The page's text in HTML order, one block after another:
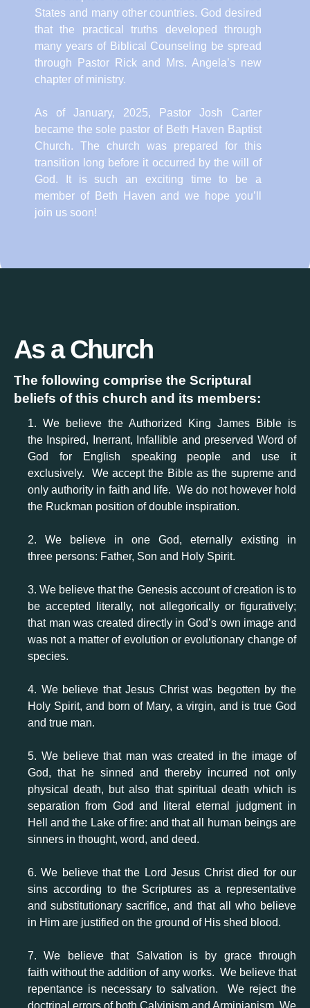
States and many other countries. God desired
that the practical truths developed through
many years of Biblical Counseling be spread
through Pastor Rick and Mrs. Angela’s new
chapter of ministry.
As of January, 2025, Pastor Josh Carter
became the sole pastor of Beth Haven Baptist
Church. The church was prepared for this
transition long before it occurred by the will of
God. It is such an exciting time to be a
member of Beth Haven and we hope you’ll
join us soon!
As a Church
The following comprise the Scriptural
beliefs of this church and its members:
1. We believe the Authorized King James Bible is
the Inspired, Inerrant, Infallible and preserved Word of
God for English speaking people and use it
exclusively. We accept the Bible as the supreme and
only authority in faith and life. We do not however hold
the Ruckman position of double inspiration.
2. We believe in one God, eternally existing in
three persons: Father, Son and Holy Spirit.
3. We believe that the Genesis account of creation is to
be accepted literally, not allegorically or figuratively;
that man was created directly in God’s own image and
was not a matter of evolution or evolutionary change of
species.
4. We believe that Jesus Christ was begotten by the
Holy Spirit, and born of Mary, a virgin, and is true God
and true man.
5. We believe that man was created in the image of
God, that he sinned and thereby incurred not only
physical death, but also that spiritual death which is
separation from God and literal eternal judgment in
Hell and the Lake of fire: and that all human beings are
sinners in thought, word, and deed.
6. We believe that the Lord Jesus Christ died for our
sins according to the Scriptures as a representative
and substitutionary sacrifice, and that all who believe
in Him are justified on the ground of His shed blood.
7. We believe that Salvation is by grace through
faith without the addition of any works. We believe that
repentance is necessary to salvation. We reject the